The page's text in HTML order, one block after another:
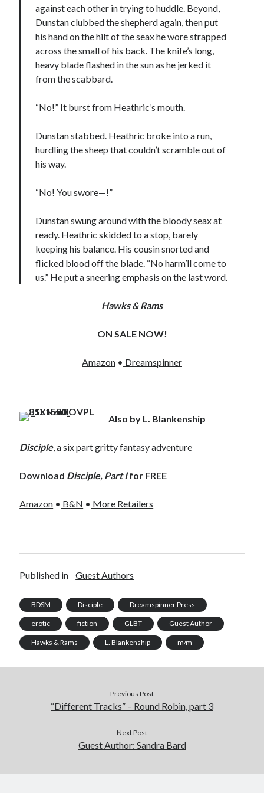
against each other in trying to huddle. Beyond,
Dunstan clubbed the shepherd again, then put
his hand on the hilt of the seax he wore strapped
across the small of his back. The knife’s long,
heavy blade flashed in the sun as he jerked it
from the scabbard.
“No!” It burst from Heathric’s mouth.
Dunstan stabbed. Heathric broke into a run,
hurdling the sheep that couldn’t scramble out of
his way.
“No! You swore—!”
Dunstan swung around with the bloody seax at
ready. Heathric skidded to a stop, barely
keeping his balance. His cousin snorted and
flicked blood off the blade. “No harm’ll come to
us.” He put a sneering emphasis on the last word.
Hawks & Rams
ON SALE NOW!
Amazon • Dreamspinner
Also by L. Blankenship
Disciple, a six part gritty fantasy adventure
Download Disciple, Part Ifor FREE
Amazon • B&N • More Retailers
Published in Guest Authors
BDSM Disciple Dreamspinner Press
erotic fiction GLBT Guest Author
Hawks & Rams L. Blankenship m/m
Previous Post
“Different Tracks” – Round Robin, part 3
Next Post
Guest Author: Sandra Bard